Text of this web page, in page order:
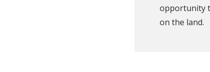
opportunity
on the land.